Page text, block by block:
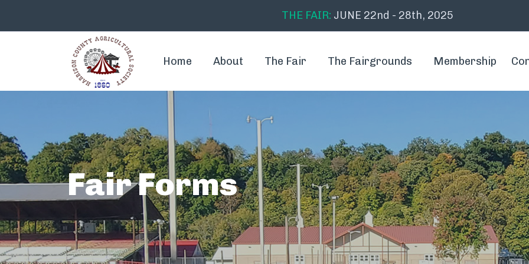
THE FAIR: JUNE 22nd - 28th, 2025
Home About The Fair The Fairgrounds Membership
Fair Forms